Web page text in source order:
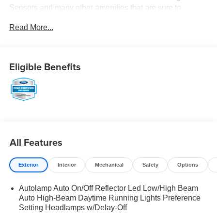
Sensors and many other amenities that are sure to
along with the options and color, this Ford Explorer is sure
Read More...
Eligible Benefits
All Features
Exterior Interior Mechanical Safety Options
Autolamp Auto On/Off Reflector Led Low/High Beam
Auto High-Beam Daytime Running Lights Preference
Setting Headlamps w/Delay-Off